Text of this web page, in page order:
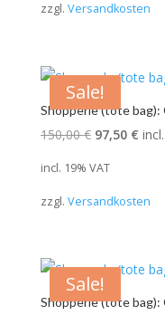
170,00 €.
zzgl. Versandkosten
Sale!
Shopperle (tote
150,00€ Original
150,00 €.
97,50 €
incl. 19% VAT
zzgl. Versandkosten
Sale!
Shopperle (tote